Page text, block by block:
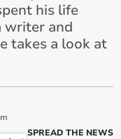
his life
writer and
takes a look at
SPREAD THE NEWS